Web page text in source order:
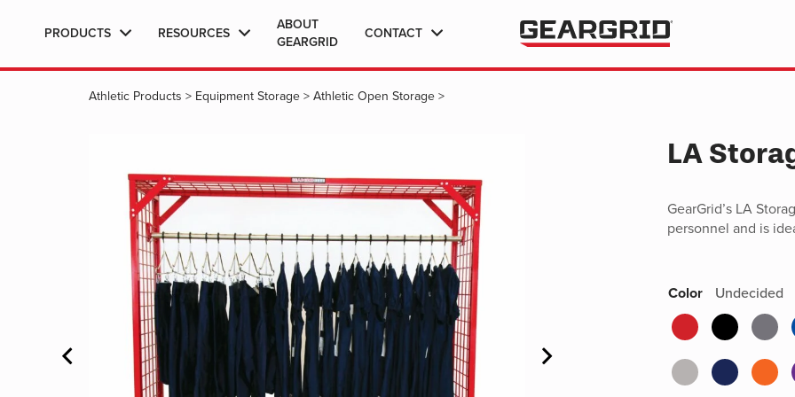
PRODUCTS RESOURCES
ABOUT
GEARGRID
CONTACT
Athletic Products > Equipment Storage>Athletic Open Storage>
LA
GearGrid’s LA
personnel and is
Color Undecided